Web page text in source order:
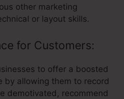
other marketing
or layout skills.
for Customers:
to offer a boosted
by allowing them to record
demotivated, recommend